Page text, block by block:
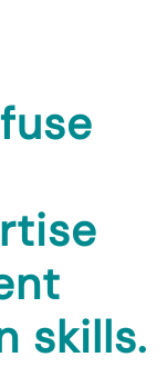
skills.